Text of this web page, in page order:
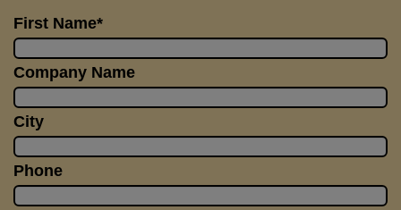
First Name*
Company Name
City
Phone